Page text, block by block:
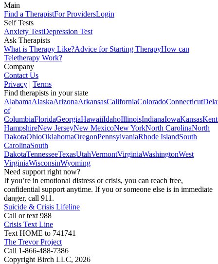
Main
Find a TherapistFor ProvidersLogin
Self Tests
Anxiety TestDepression Test
Ask Therapists
What is Therapy Like?Advice for Starting TherapyHow can
Teletherapy Work?
Company
Contact Us
Privacy | Terms
Find therapists in your state
AlabamaAlaskaArizonaArkansasCaliforniaColoradoConnecticut
of
ColumbiaFloridaGeorgiaHawaiiIdahoIllinoisIndianaIowaKansas
HampshireNew JerseyNew MexicoNew YorkNorth CarolinaNorth
DakotaOhioOklahomaOregonPennsylvaniaRhode IslandSouth
CarolinaSouth
DakotaTennesseeTexasUtahVermontVirginiaWashingtonWest
VirginiaWisconsinWyoming
Need support right now?
If you’re in emotional distress or crisis, you can reach free,
confidential support anytime. If you or someone else is in immediate
danger, call 911.
Suicide & Crisis Lifeline
Call or text 988
Crisis Text Line
Text HOME to 741741
The Trevor Project
Call 1-866-488-7386
Copyright Birch LLC, 2026